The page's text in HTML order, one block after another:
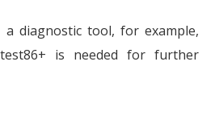
diagnostic tool, for example,
is needed for further